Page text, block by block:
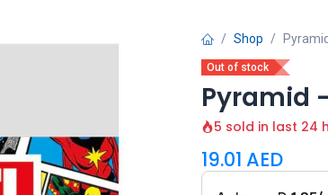
Shop
Out of stock
Pyramid
5 sold in last 24
19.01 AED